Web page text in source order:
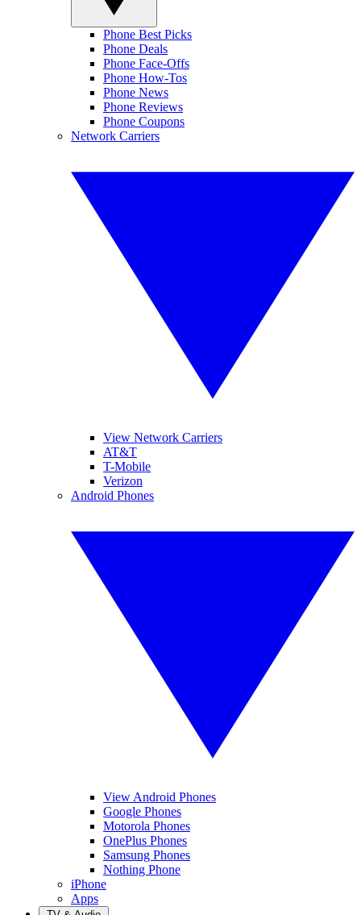
Phone Best Picks
Phone Deals
Phone Face-Offs
Phone How-Tos
Phone News
Phone Reviews
Phone Coupons
Network Carriers
View Network Carriers
AT&T
T-Mobile
Verizon
Android Phones
View Android Phones
Google Phones
Motorola Phones
OnePlus Phones
Samsung Phones
Nothing Phone
iPhone
Apps